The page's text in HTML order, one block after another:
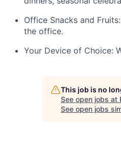
Office Snacks and Fruits:
the office.
Your Device of Choice:
This job is no
See open jobs at
See open jobs